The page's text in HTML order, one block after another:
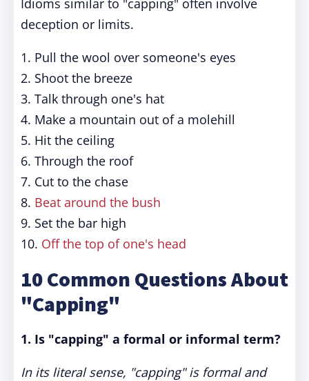
Idioms similar to "capping" often involve
deception or limits.
1. Pull the wool over someone's eyes
2. Shoot the breeze
3. Talk through one's hat
4. Make a mountain out of a molehill
5. Hit the ceiling
6. Through the roof
7. Cut to the chase
8. Beat around the bush
9. Set the bar high
10. Off the top of one's head
10 Common Questions About
"Capping"
1. Is "capping" a formal or informal term?
In its literal sense, "capping" is formal and